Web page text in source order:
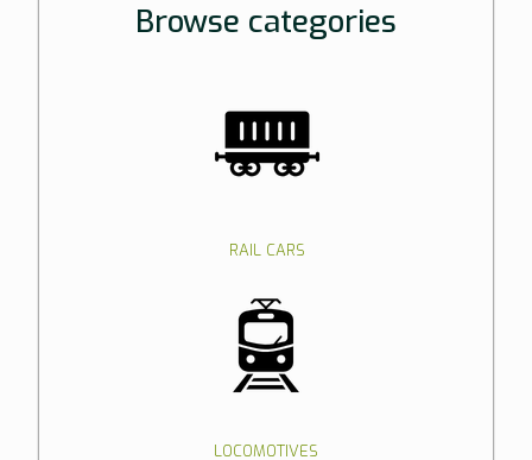
Browse categories
RAIL CARS
LOCOMOTIVES